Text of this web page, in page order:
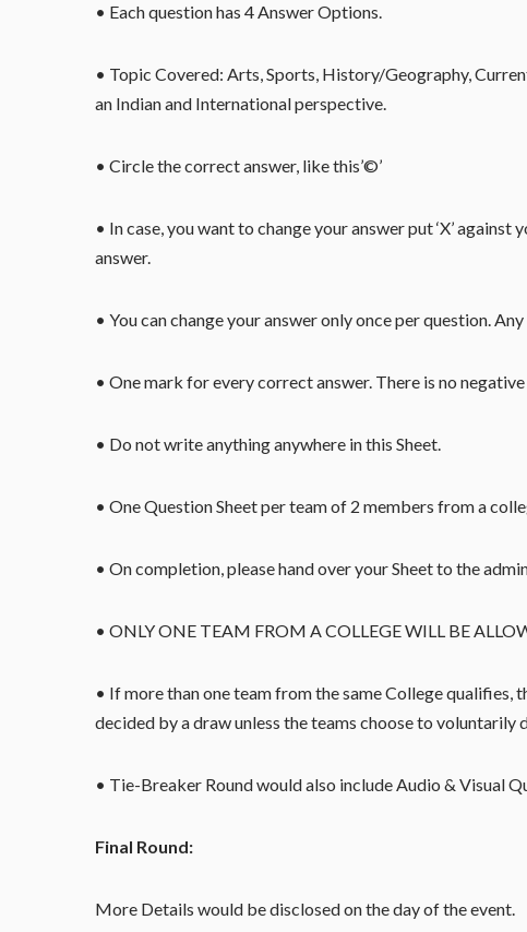
• Each question has 4 Answer Options.
• Topic Covered: Arts, Sports, History/Geography,
an Indian and International perspective.
• Circle the correct answer, like this’©’
• In case, you want to change your answer put ‘X’
answer.
• You can change your answer only once per question.
• One mark for every correct answer. There is no
• Do not write anything anywhere in this Sheet.
• One Question Sheet per team of 2 members from a
• On completion, please hand over your Sheet to the
• ONLY ONE TEAM FROM A COLLEGE WILL BE
• If more than one team from the same College
decided by a draw unless the teams choose to voluntarily
• Tie-Breaker Round would also include Audio & Visual
Final Round:
More Details would be disclosed on the day of the event.